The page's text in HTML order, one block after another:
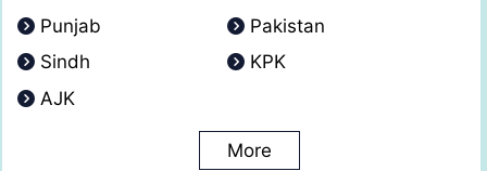
Punjab
Pakistan
Sindh
KPK
AJK
More